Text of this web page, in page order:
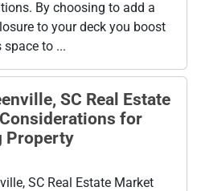
By choosing to add a
to your deck you boost
to ...
SC Real Estate
for
Property
SC Real Estate Market